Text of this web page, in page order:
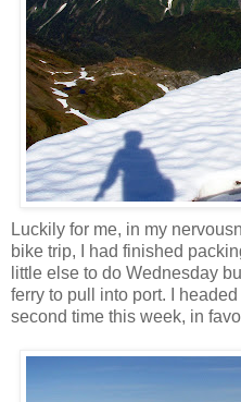
Luckily for me, in my
bike trip, I had finished
little else to do Wednesday
ferry to pull into port. I
second time this week, in